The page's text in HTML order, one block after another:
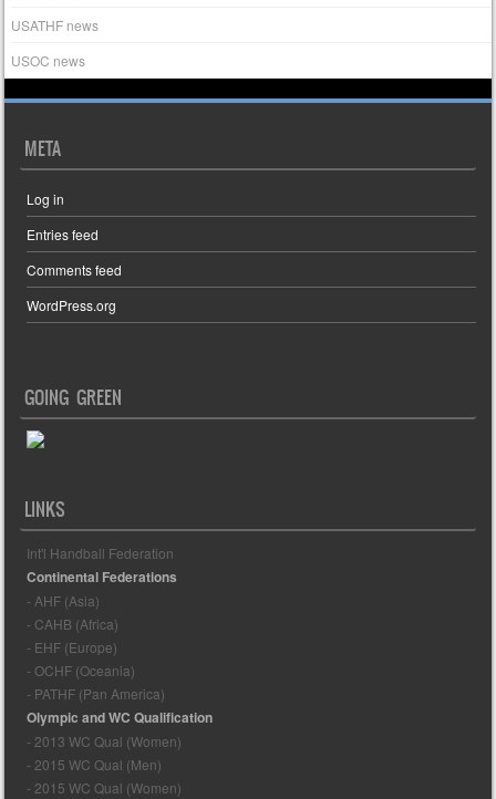
USATHF news
USOC news
META
Log in
Entries feed
Comments feed
WordPress.org
GOING GREEN
LINKS
Int'l Handball Federation
Continental Federations
- AHF (Asia)
- CAHB (Africa)
- EHF (Europe)
- OCHF (Oceania)
- PATHF (Pan America)
Olympic and WC Qualification
- 2013 WC Qual (Women)
- 2015 WC Qual (Men)
- 2015 WC Qual (Women)